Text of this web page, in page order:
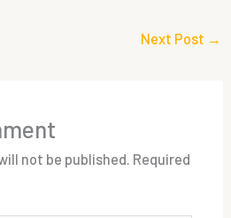
Next Post →
not be published. Required